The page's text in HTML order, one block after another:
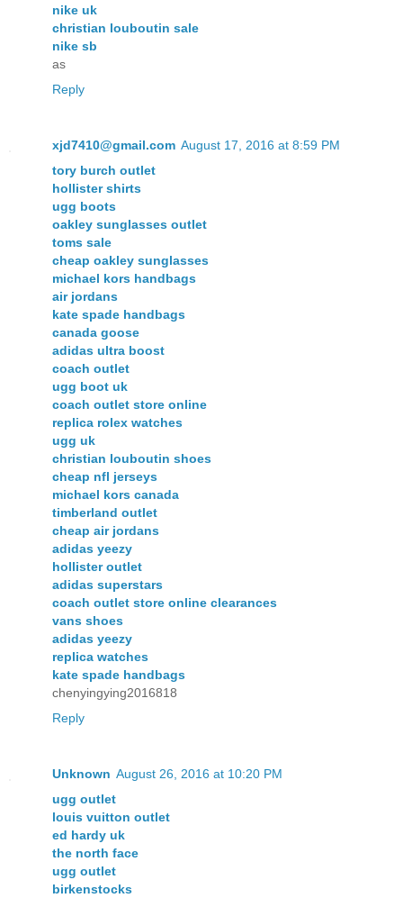
nike uk
christian louboutin sale
nike sb
as
Reply
xjd7410@gmail.com August 17, 2016 at 8:59 PM
tory burch outlet
hollister shirts
ugg boots
oakley sunglasses outlet
toms sale
cheap oakley sunglasses
michael kors handbags
air jordans
kate spade handbags
canada goose
adidas ultra boost
coach outlet
ugg boot uk
coach outlet store online
replica rolex watches
ugg uk
christian louboutin shoes
cheap nfl jerseys
michael kors canada
timberland outlet
cheap air jordans
adidas yeezy
hollister outlet
adidas superstars
coach outlet store online clearances
vans shoes
adidas yeezy
replica watches
kate spade handbags
chenyingying2016818
Reply
Unknown August 26, 2016 at 10:20 PM
ugg outlet
louis vuitton outlet
ed hardy uk
the north face
ugg outlet
birkenstocks